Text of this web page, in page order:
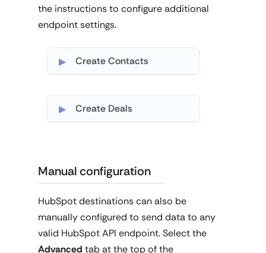
the instructions to configure additional
endpoint settings.
Create Contacts
Create Deals
Manual configuration
HubSpot destinations can also be
manually configured to send data to any
valid HubSpot API endpoint. Select the
Advanced tab at the top of the